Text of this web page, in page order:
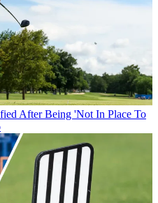
After Being 'Not In Place To